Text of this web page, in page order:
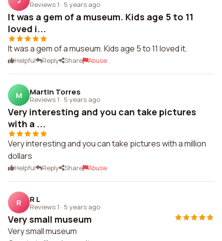
Reviews 1 · 5 years ago
It was a gem of a museum. Kids age 5 to 11
loved i...
It was a gem of a museum. Kids age 5 to 11 loved it.
Helpful Reply Share Abuse
M Martin Torres
Reviews 1 · 5 years ago
Very interesting and you can take pictures
with a ...
Very interesting and you can take pictures with a million
dollars
Helpful Reply Share Abuse
R R L
Reviews 1 · 5 years ago
Very small museum
Very small museum